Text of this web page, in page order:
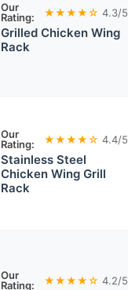
Our
Rating:
★★★★☆ 4.3/5
Grilled Chicken Wing
Rack
Our
Rating:
★★★★☆ 4.4/5
Stainless Steel
Chicken Wing Grill
Rack
Our
Rating:
★★★★☆ 4.2/5